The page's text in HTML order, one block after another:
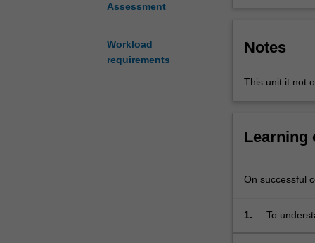
Assessment
Workload
requirements
the
architecture,
and
the
development
a
Notes
This unit it not
Learning
On successful
1.
To